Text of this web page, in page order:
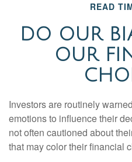
READ
DO OUR
OUR
Investors are routinely
emotions to influence their
not often cautioned about
that may color their financial